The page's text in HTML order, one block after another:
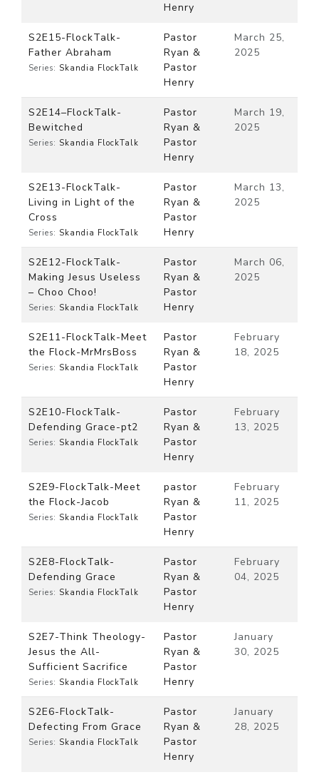
Henry
S2E15-FlockTalk-
Father Abraham
Series: Skandia FlockTalk
Pastor
Ryan &
Pastor
Henry
March 25,
2025
S2E14–FlockTalk-
Bewitched
Series: Skandia FlockTalk
Pastor
Ryan &
Pastor
Henry
March 19,
2025
S2E13-FlockTalk-
Living in Light of the
Cross
Series: Skandia FlockTalk
Pastor
Ryan &
Pastor
Henry
March 13,
2025
S2E12-FlockTalk-
Making Jesus Useless
– Choo Choo!
Series: Skandia FlockTalk
Pastor
Ryan &
Pastor
Henry
March 06,
2025
S2E11-FlockTalk-Meet
the Flock-MrMrsBoss
Series: Skandia FlockTalk
Pastor
Ryan &
Pastor
Henry
February
18, 2025
S2E10-FlockTalk-
Defending Grace-pt2
Series: Skandia FlockTalk
Pastor
Ryan &
Pastor
Henry
February
13, 2025
S2E9-FlockTalk-Meet
the Flock-Jacob
Series: Skandia FlockTalk
pastor
Ryan &
Pastor
Henry
February
11, 2025
S2E8-FlockTalk-
Defending Grace
Series: Skandia FlockTalk
Pastor
Ryan &
Pastor
Henry
February
04, 2025
S2E7-Think Theology-
Jesus the All-
Sufficient Sacrifice
Series: Skandia FlockTalk
Pastor
Ryan &
Pastor
Henry
January
30, 2025
S2E6-FlockTalk-
Defecting From Grace
Series: Skandia FlockTalk
Pastor
Ryan &
Pastor
Henry
January
28, 2025